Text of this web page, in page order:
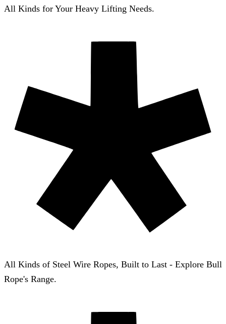
All Kinds for Your Heavy Lifting Needs.
All Kinds of Steel Wire Ropes, Built to Last - Explore Bull
Rope's Range.